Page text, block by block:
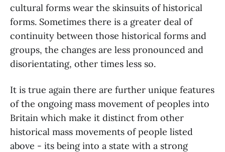
cultural forms wear the skinsuits of historical
forms. Sometimes there is a greater deal of
continuity between those historical forms and
groups, the changes are less pronounced and
disorientating, other times less so.
It is true again there are further unique features
of the ongoing mass movement of peoples into
Britain which make it distinct from other
historical mass movements of people listed
above - its being into a state with a strong